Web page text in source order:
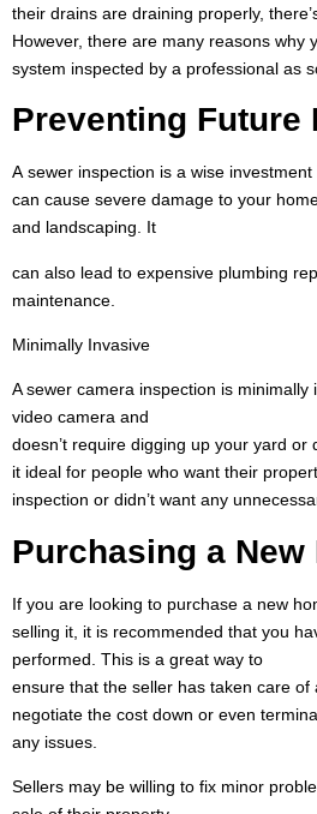
their drains are draining properly,
However, there are many reasons why
system inspected by a professional as
Preventing Future
A sewer inspection is a wise
can cause severe damage to your
and landscaping. It
can also lead to expensive plumbing
maintenance.
Minimally Invasive
A sewer camera inspection is minimally
video camera and
doesn’t require digging up your yard
it ideal for people who want their
inspection or didn’t want any
Purchasing a New
If you are looking to purchase a new
selling it, it is recommended that you
performed. This is a great way to
ensure that the seller has taken care
negotiate the cost down or even
any issues.
Sellers may be willing to fix minor